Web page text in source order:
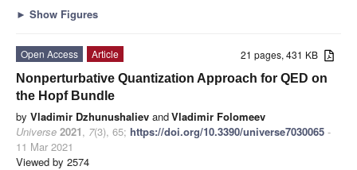
► Show Figures
21 pages, 431 KB
Open Access
Article
Nonperturbative Quantization Approach for QED on
the Hopf Bundle
by Vladimir Dzhunushaliev andVladimir Folomeev
Universe 2021, 7(3), 65; https://doi.org/10.3390/universe7030065 -
11 Mar 2021
Viewed by 2574